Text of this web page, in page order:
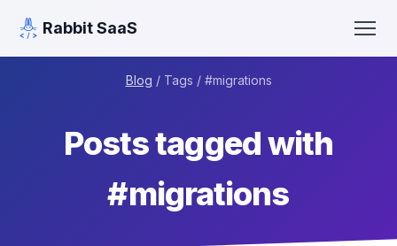
Rabbit SaaS
Blog / Tags / #migrations
Posts tagged with
#migrations